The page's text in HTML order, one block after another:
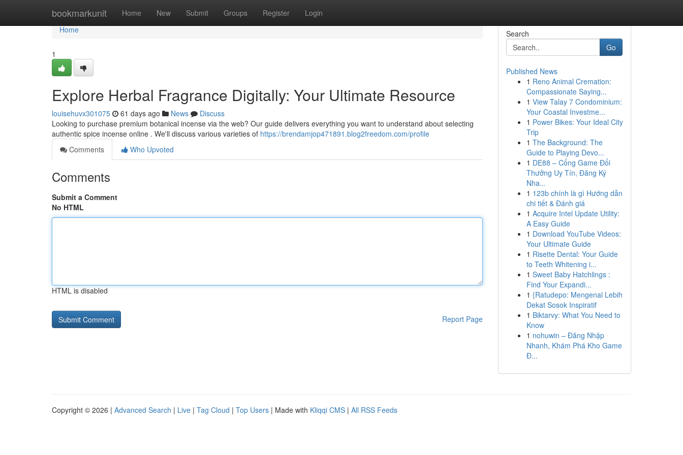
bookmarkunit Home New Submit Groups Register Login
Home
Home
1
Explore Herbal Fragrance Digitally: Your Ultimate Resource
louisehuvx301075 61 days ago News
Discuss
Looking to purchase premium botanical incense via the web? Our guide delivers everything you want to understand about selecting
authentic spice incense online . We'll discuss various varieties of https://brendamjop471891.blog2freedom.com/profile
Comments
Who Upvoted
Comments
Submit a Comment
No HTML
HTML is disabled
Report Page
Search
Go
Published News
1 Reno Animal Cremation:
Compassionate Saying...
1 View Talay 7 Condominium:
Your Coastal Investme...
1 Power Bikes: Your Ideal City
Trip
1 The Background: The
Guide to Playing Devo...
1 DE88 – Cổng Game Đổi
Thưởng Uy Tín, Đăng Ký
Nha...
1 123b chính là gì Hướng dẫn
chi tiết & Đánh giá
1 Acquire Intel Update Utility:
A Easy Guide
1 Download YouTube Videos:
Your Ultimate Guide
1 Risette Dental: Your Guide
to Teeth Whitening i...
1 Sweet Baby Hatchlings :
Find Your Expandi...
1 {Ratudepo: Mengenal Lebih
Dekat Sosok Inspiratif
1 Biktarvy: What You Need to
Know
1 nohuwin – Đăng Nhập
Nhanh, Khám Phá Kho Game
Đ...
Copyright © 2026 | Advanced Search | Live | Tag Cloud | Top Users | Made with Kliqqi CMS | All RSS Feeds